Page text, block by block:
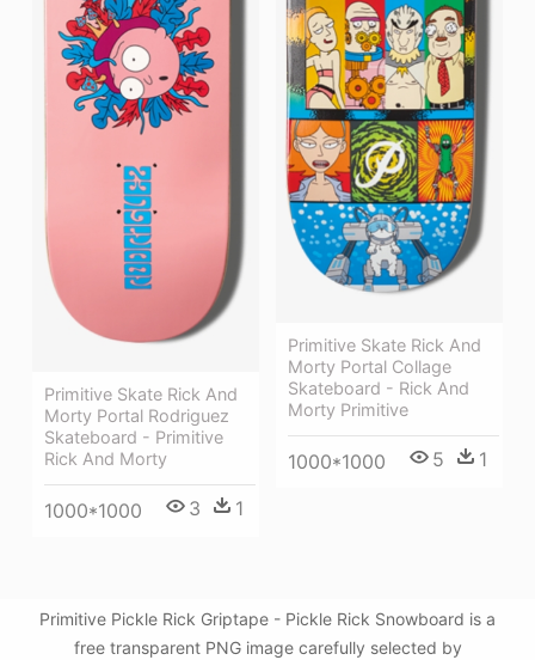
Primitive Skate Rick And
Morty Portal Collage
Skateboard - Rick And
Morty Primitive
1000*1000 5 1
Primitive Skate Rick And
Morty Portal Rodriguez
Skateboard - Primitive
Rick And Morty
1000*1000 3 1
Primitive Pickle Rick Griptape - Pickle Rick Snowboard is a
free transparent PNG image carefully selected by